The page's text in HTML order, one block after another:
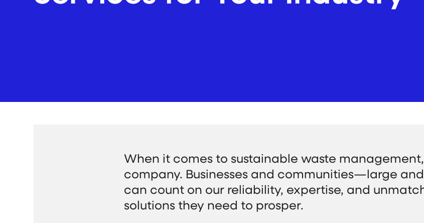
When it comes to sustainable waste management,
company. Businesses and communities—large
can count on our reliability, expertise, and
solutions they need to prosper.